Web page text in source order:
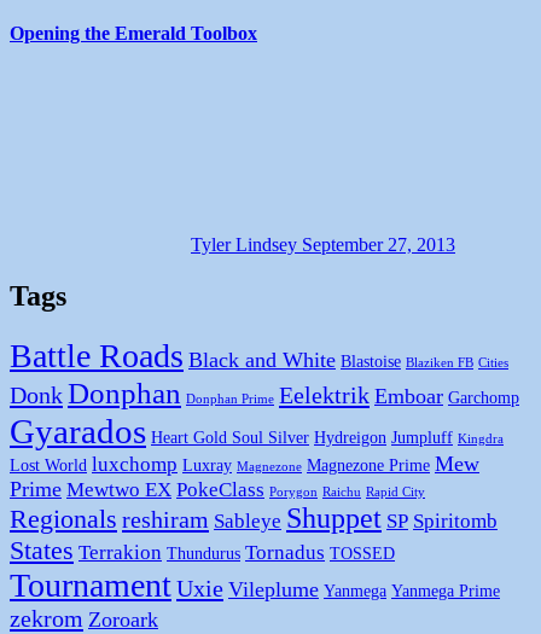
Opening the Emerald Toolbox
Tyler Lindsey September 27, 2013
Tags
Battle Roads Black and White Blastoise Blaziken FB Cities
DonkDonphan Donphan Prime Eelektrik Emboar Garchomp
Gyarados Heart Gold Soul Silver Hydreigon Jumpluff Kingdra
Lost World luxchomp Luxray Magnezone Magnezone Prime Mew
Prime Mewtwo EX PokeClass Porygon Raichu Rapid City
Regionals reshiram Sableye Shuppet SP Spiritomb
States Terrakion Thundurus Tornadus TOSSED
TournamentUxie Vileplume Yanmega Yanmega Prime
zekrom Zoroark